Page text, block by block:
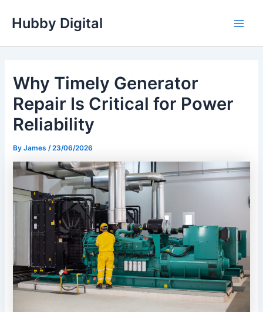
Hubby Digital
Why Timely Generator
Repair Is Critical for Power
Reliability
ByJames /23/06/2026